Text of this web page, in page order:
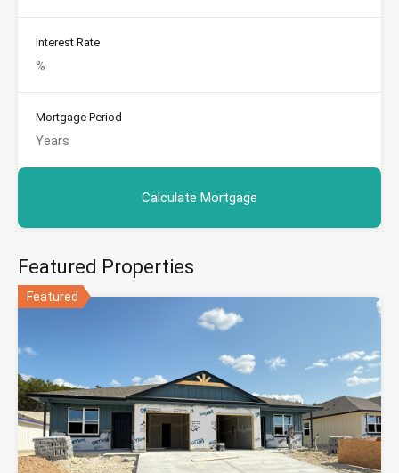
Interest Rate
Mortgage Period
Featured Properties
Featured